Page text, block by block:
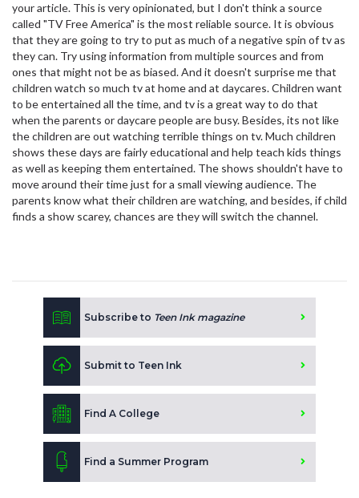
your article. This is very opinionated, but I don't think a source
called "TV Free America" is the most reliable source. It is obvious
that they are going to try to put as much of a negative spin of tv as
they can. Try using information from multiple sources and from
ones that might not be as biased. And it doesn't surprise me that
children watch so much tv at home and at daycares. Children want
to be entertained all the time, and tv is a great way to do that
when the parents or daycare people are busy. Besides, its not like
the children are out watching terrible things on tv. Much children
shows these days are fairly educational and help teach kids things
as well as keeping them entertained. The shows shouldn't have to
move around their time just for a small viewing audience. The
parents know what their children are watching, and besides, if child
finds a show scarey, chances are they will switch the channel.
Subscribe to Teen Ink magazine
Submit to Teen Ink
Find A College
Find a Summer Program